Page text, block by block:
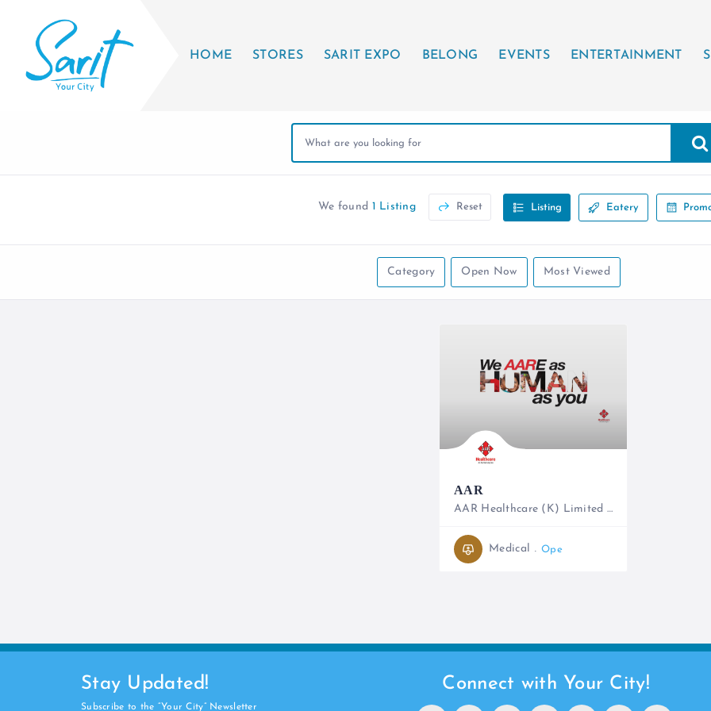
HOME STORES SARIT EXPO BELONG EVENTS ENTERTAINMENT
We found 1 Listing Reset Listing Eatery
Category Open Now Most Viewed
AAR
AAR Healthcare (K) Limited is the largest private provider of outpatient healthcare services in East Africa
Medical Open
Stay Updated!
Subscribe to the “Your City” Newsletter
Connect with Your City!